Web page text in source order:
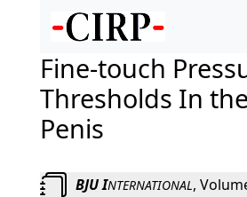
Fine-touch
Thresholds In
Penis
BJU INTERNATIONAL,